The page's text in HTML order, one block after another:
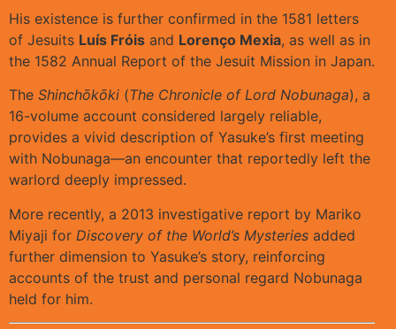
His existence is further confirmed in the 1581 letters
of Jesuits Luís Fróis and Lorenço Mexia, as well as in
the 1582 Annual Report of the Jesuit Mission in Japan.
The Shinchōkōki (The Chronicle of Lord Nobunaga), a
16-volume account considered largely reliable,
provides a vivid description of Yasuke’s first meeting
with Nobunaga—an encounter that reportedly left the
warlord deeply impressed.
More recently, a 2013 investigative report by Mariko
Miyaji for Discovery of the World’s Mysteries added
further dimension to Yasuke’s story, reinforcing
accounts of the trust and personal regard Nobunaga
held for him.